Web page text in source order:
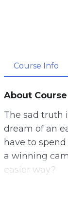
Course Info
About Course
The sad truth
dream of an
have to
a winning
easier way?